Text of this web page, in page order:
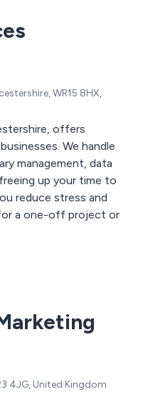
WR15 8HX,
offers
We handle
management, data
up your time to
reduce stress and
a one-off project or
4JG, United Kingdom